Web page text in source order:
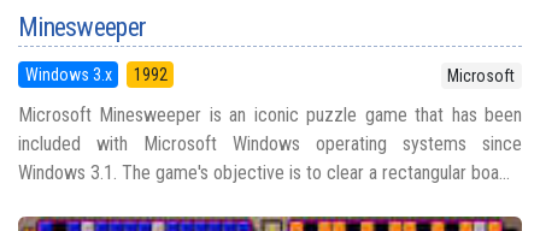
Minesweeper
Windows 3.x 1992 Microsoft
Microsoft Minesweeper is an iconic puzzle game that has been
included with Microsoft Windows operating systems since
Windows 3.1. The game's objective is to clear a rectangular boa...